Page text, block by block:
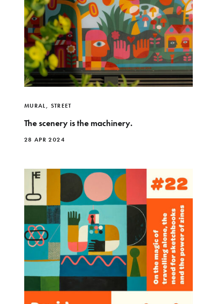
MURAL, STREET
The scenery is the machinery.
28 APR 2024